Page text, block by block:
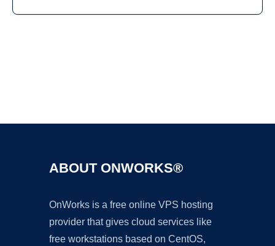
ABOUT ONWORKS®
OnWorks is a free online VPS hosting
provider that gives cloud services like
free workstations based on CentOS,